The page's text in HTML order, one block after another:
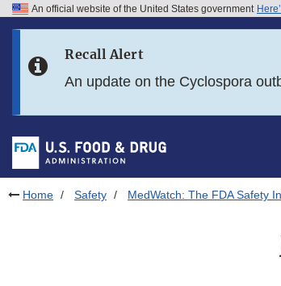
Skip to FDA Search
Skip to footer links
An official website of the United States government
Recall Alert
An update on the Cyclospora
Home Safety MedWatch: The FDA Safety